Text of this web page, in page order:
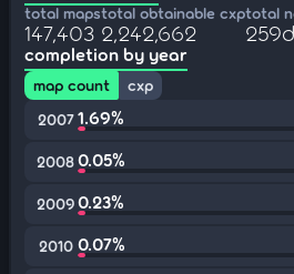
total maps
147,403
total obtainable cxp
2,242,662
total
completion by year
map count
cxp
2007 1.69%
20080.05%
20090.23%
2010 0.07%